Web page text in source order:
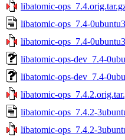
libatomic-
libatomic-ops_7.4-
libatomic-ops_7.4-
libatomic-ops-dev_7.4-
libatomic-ops-dev_7.4-
libatomic-
libatomic-ops_7.4.2-
libatomic-ops_7.4.2-